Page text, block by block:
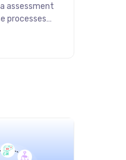
assessment
processes
thus